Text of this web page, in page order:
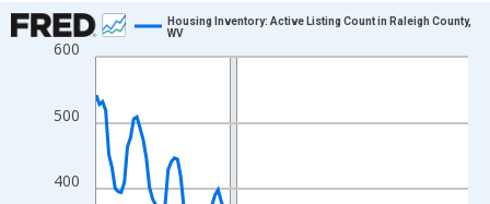
Chart
Line chart with 120 data points.
The chart has 1 X axis displaying xAxis. Data ranges from
The chart has 2 Y axes displaying Level and yAxisRight.
400
500
600
Housing Inventory: Active Listing Count in Raleigh County,
WV